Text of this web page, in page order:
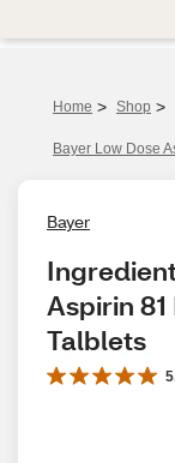
Home > Shop >
Bayer Low Dose
Bayer
Aspirin
Talblets